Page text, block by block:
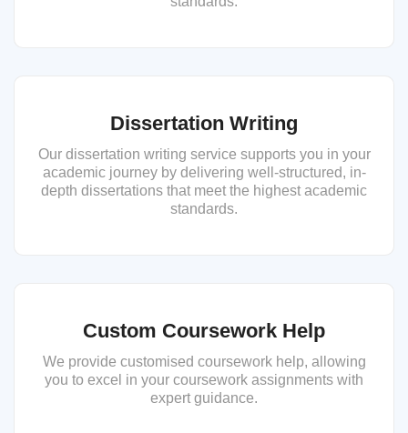
Dissertation Writing
Our dissertation writing service supports you in your
academic journey by delivering well-structured, in-
depth dissertations that meet the highest academic
standards.
Custom Coursework Help
We provide customised coursework help, allowing
you to excel in your coursework assignments with
expert guidance.